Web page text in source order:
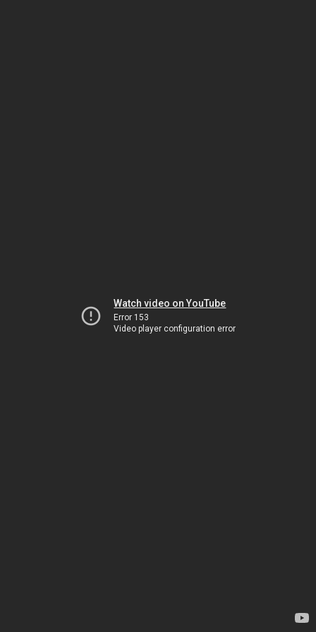
Watch video on YouTube
Error 153
Video player configuration error